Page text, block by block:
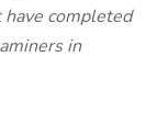
completed
in